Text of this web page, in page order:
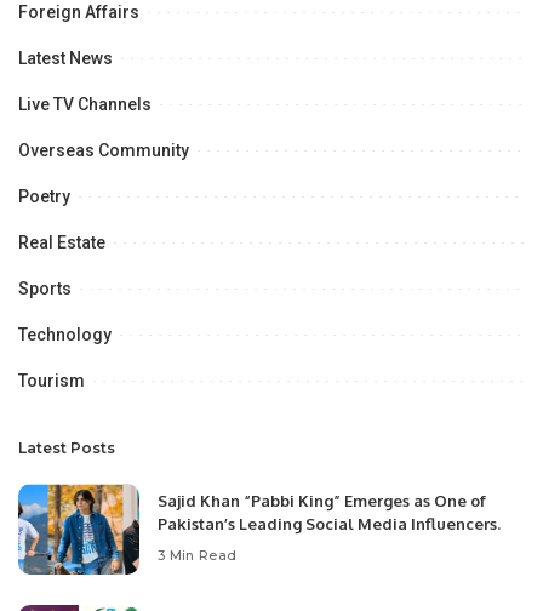
Foreign Affairs
Latest News
Live TV Channels
Overseas Community
Poetry
Real Estate
Sports
Technology
Tourism
Latest Posts
Sajid Khan “Pabbi King” Emerges as One of
Pakistan’s Leading Social Media Influencers.
3 Min Read